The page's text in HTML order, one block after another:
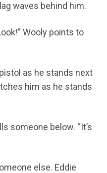
waves behind him.
Wooly points to
as he stands next
him as he stands
someone below. “It’s
else. Eddie